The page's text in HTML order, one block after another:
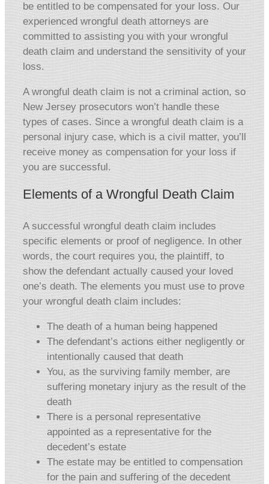
be entitled to be compensated for your loss. Our
experienced wrongful death attorneys are
committed to assisting you with your wrongful
death claim and understand the sensitivity of your
loss.
A wrongful death claim is not a criminal action, so
New Jersey prosecutors won’t handle these
types of cases. Since a wrongful death claim is a
personal injury case, which is a civil matter, you’ll
receive money as compensation for your loss if
you are successful.
Elements of a Wrongful Death Claim
A successful wrongful death claim includes
specific elements or proof of negligence. In other
words, the court requires you, the plaintiff, to
show the defendant actually caused your loved
one’s death. The elements you must use to prove
your wrongful death claim includes:
The death of a human being happened
The defendant’s actions either negligently or
intentionally caused that death
You, as the surviving family member, are
suffering monetary injury as the result of the
death
There is a personal representative
appointed as a representative for the
decedent’s estate
The estate may be entitled to compensation
for the pain and suffering of the decedent